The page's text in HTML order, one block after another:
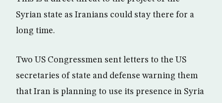
Syrian state as Iranians could stay there for a
long time.
Two US Congressmen sent letters to the US
secretaries of state and defense warning them
that Iran is planning to use its presence in Syria